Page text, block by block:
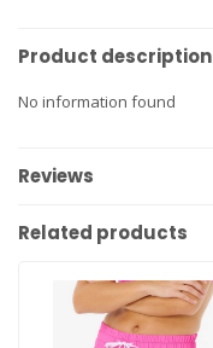
Product description
No information found
Reviews
Related products